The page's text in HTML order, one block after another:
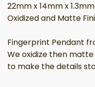
22mm x 14mm x 1.3mm
Oxidized and Matte
Fingerprint Pendant
We oxidize then
to make the details